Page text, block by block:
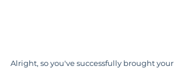
Alright, so you've successfully brought your